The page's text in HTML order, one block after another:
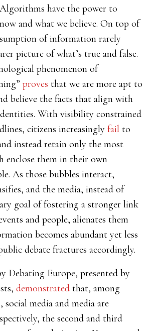
have the power to
and what we believe. On top of
of information rarely
picture of what’s true and false.
phenomenon of
proves that we are more apt to
believe the facts that align with
With visibility constrained
citizens increasingly fail to
instead retain only the most
enclose them in their own
. As those bubbles interact,
and the media, instead of
goal of fostering a stronger link
and people, alienates them
becomes abundant yet less
debate fractures accordingly.
Debating Europe, presented by
demonstrated that, among
social media and media are
the second and third